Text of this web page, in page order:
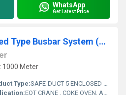
WhatsApp
Get Latest Price
Safe-Duct 5 Enclosed Type Busbar System (5 Bar) - Sd Series
1000 Meter
Type:SAFE-DUCT 5 ENCLOSED TYPE BUSBAR SYSTEM (5 BAR) - SD SERIES
EOT CRANE , COKE OVEN, AMUSMENT PARK, STORAGE SYSTEM, GOLIATH CRANE